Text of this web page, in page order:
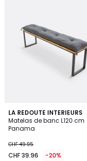
LA REDOUTE INTERIEURS
Matelas de banc L120 cm
Panama
CHF 49.95
CHF 39.96 -20%
4.2
/ 5
6
Colours